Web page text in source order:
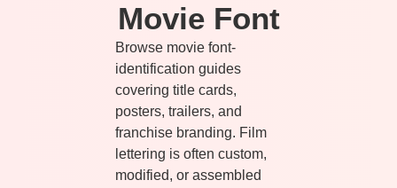
Movie Font
Browse movie font-
identification guides
covering title cards,
posters, trailers, and
franchise branding. Film
lettering is often custom,
modified, or assembled